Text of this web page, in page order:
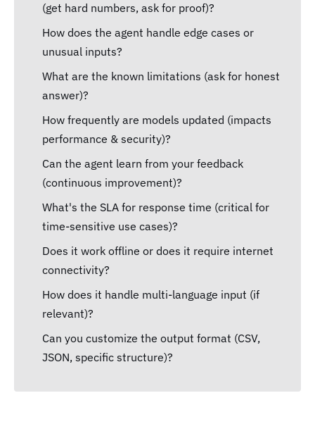
(get hard numbers, ask for proof)?
How does the agent handle edge cases or
unusual inputs?
What are the known limitations (ask for honest
answer)?
How frequently are models updated (impacts
performance & security)?
Can the agent learn from your feedback
(continuous improvement)?
What's the SLA for response time (critical for
time-sensitive use cases)?
Does it work offline or does it require internet
connectivity?
How does it handle multi-language input (if
relevant)?
Can you customize the output format (CSV,
JSON, specific structure)?